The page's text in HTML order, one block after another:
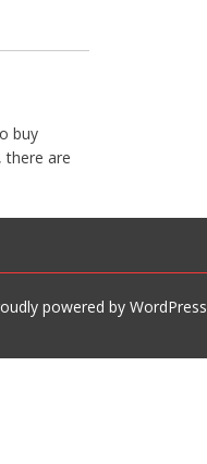
buy
there are
powered by WordPress